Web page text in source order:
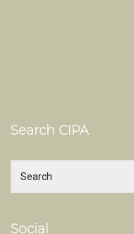
Search CIPA
Social